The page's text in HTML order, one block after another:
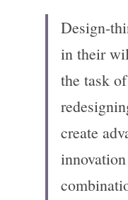
Design-
in their
the task
create